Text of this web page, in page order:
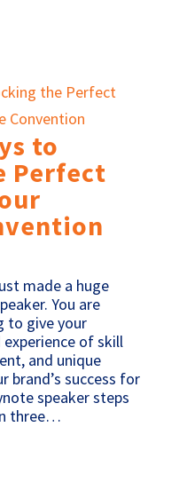
to
Perfect
made a huge
You are
to give your
of skill
and unique
brand’s success for
speaker steps
three…